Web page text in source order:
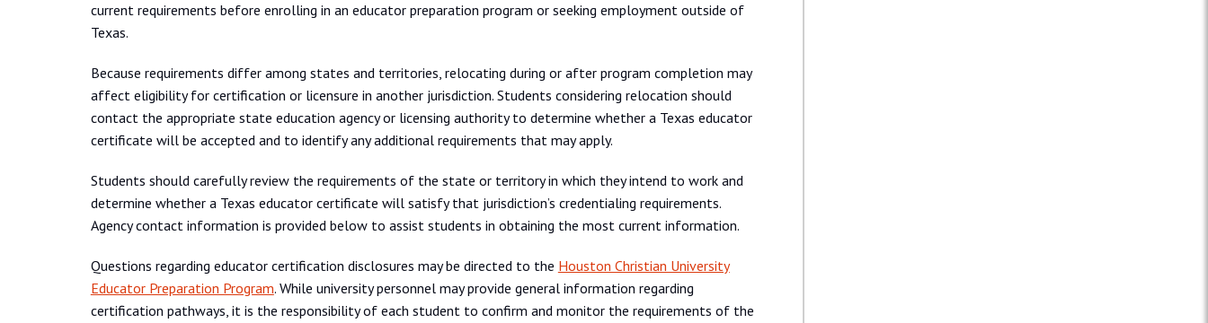
current requirements before enrolling in an educator preparation program or seeking employment outside of
Texas.
Because requirements differ among states and territories, relocating during or after program completion may
affect eligibility for certification or licensure in another jurisdiction. Students considering relocation should
contact the appropriate state education agency or licensing authority to determine whether a Texas educator
certificate will be accepted and to identify any additional requirements that may apply.
Students should carefully review the requirements of the state or territory in which they intend to work and
determine whether a Texas educator certificate will satisfy that jurisdiction’s credentialing requirements.
Agency contact information is provided below to assist students in obtaining the most current information.
Questions regarding educator certification disclosures may be directed to the Houston Christian University
Educator Preparation Program. While university personnel may provide general information regarding
certification pathways, it is the responsibility of each student to confirm and monitor the requirements of the